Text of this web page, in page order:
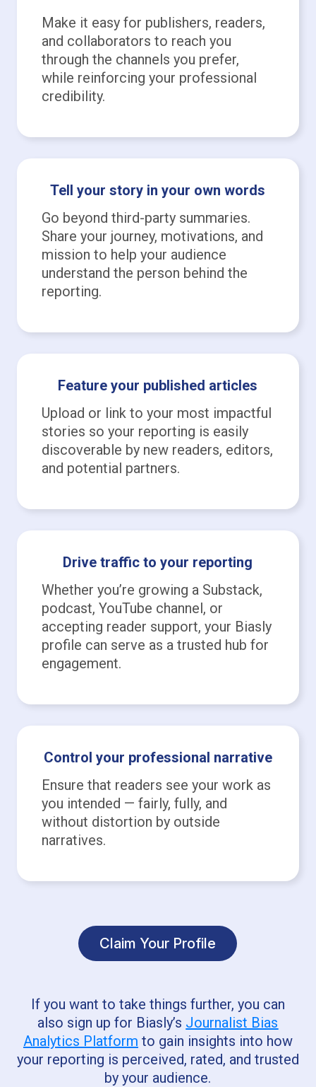
Make it easy for publishers, readers,
and collaborators to reach you
through the channels you prefer,
while reinforcing your professional
credibility.
Tell your story in your own words
Go beyond third-party summaries.
Share your journey, motivations, and
mission to help your audience
understand the person behind the
reporting.
Feature your published articles
Upload or link to your most impactful
stories so your reporting is easily
discoverable by new readers, editors,
and potential partners.
Drive traffic to your reporting
Whether you’re growing a Substack,
podcast, YouTube channel, or
accepting reader support, your Biasly
profile can serve as a trusted hub for
engagement.
Control your professional narrative
Ensure that readers see your work as
you intended — fairly, fully, and
without distortion by outside
narratives.
Claim Your Profile
If you want to take things further, you can
also sign up for Biasly’s Journalist Bias
Analytics Platform to gain insights into how
your reporting is perceived, rated, and trusted
by your audience.